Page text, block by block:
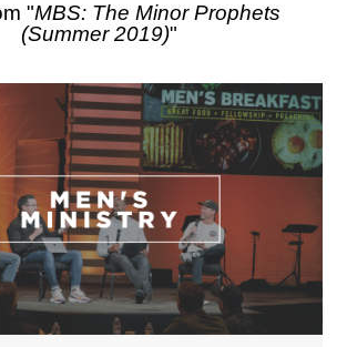
"MBS: The Minor Prophets
(Summer 2019)"